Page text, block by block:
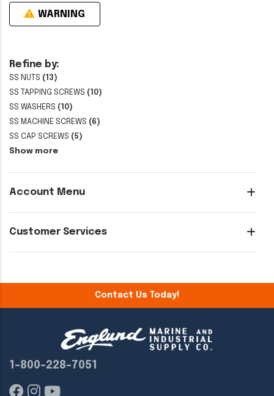
Refine by:
SS NUTS (13)
SS TAPPING SCREWS (10)
SS WASHERS (10)
SS MACHINE SCREWS (6)
SS CAP SCREWS (5)
Show more
Account Menu
Customer Services
WARNING
Contact Us Today!
1-800-228-7051